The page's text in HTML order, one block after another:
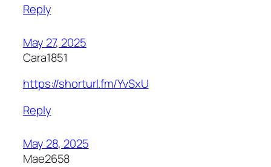
Reply
May 27, 2025
Cara1851
https://shorturl.fm/YvSxU
Reply
May 28, 2025
Mae2658